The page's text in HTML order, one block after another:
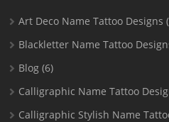
Art Deco Name Tattoo Designs
Blackletter Name Tattoo
Blog (6)
Calligraphic Name Tattoo
Calligraphic Stylish Name